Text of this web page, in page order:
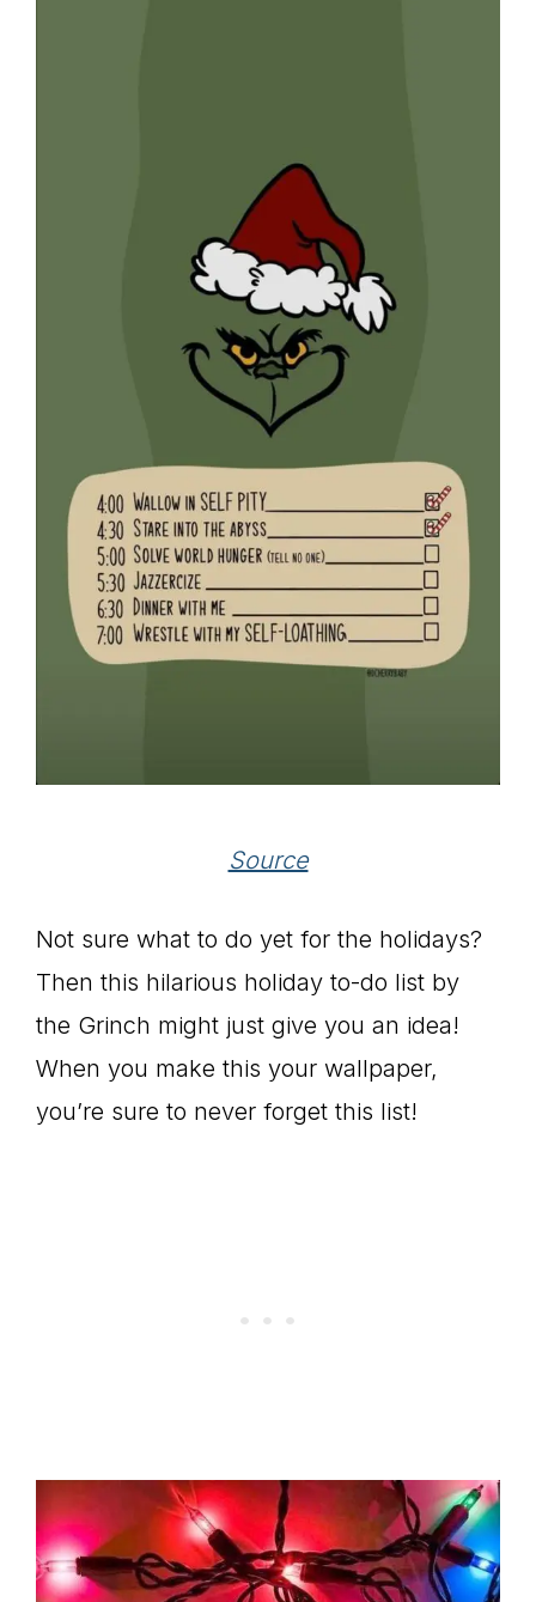
Source
Not sure what to do yet for the holidays?
Then this hilarious holiday to-do list by
the Grinch might just give you an idea!
When you make this your wallpaper,
you’re sure to never forget this list!